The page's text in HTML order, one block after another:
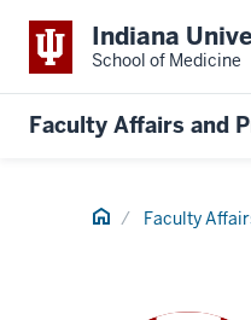
Indiana
School of Medicine
Faculty Affairs and
Home Faculty